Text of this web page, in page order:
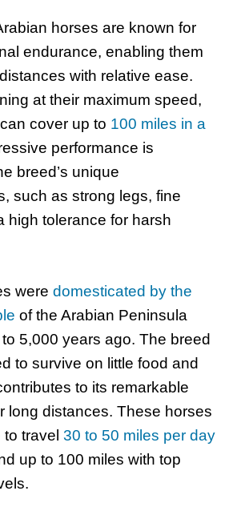
horses are known for
endurance, enabling them
with relative ease.
at their maximum speed,
cover up to 100 miles in a
performance is
breed’s unique
such as strong legs, fine
high tolerance for harsh
were domesticated by the
of the Arabian Peninsula
5,000 years ago. The breed
to survive on little food and
to its remarkable
long distances. These horses
to travel 30 to 50 miles per day
up to 100 miles with top